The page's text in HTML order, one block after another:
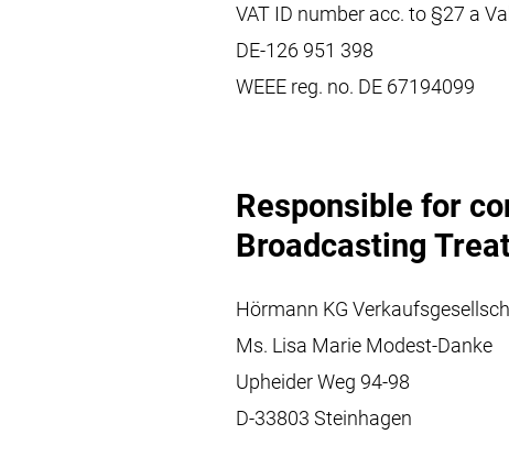
VAT ID number acc. to §27 a
DE-126 951 398
WEEE reg. no. DE 67194099
Responsible for
Broadcasting
Hörmann KG
Ms. Lisa Marie Modest-Danke
Upheider Weg 94-98
D-33803 Steinhagen